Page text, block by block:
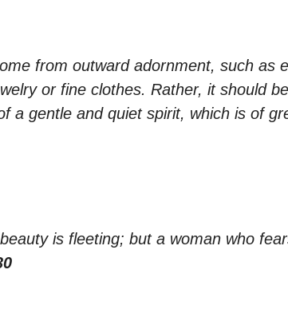
from outward adornment, such as
or fine clothes. Rather, it should
a gentle and quiet spirit, which is of
is fleeting; but a woman who